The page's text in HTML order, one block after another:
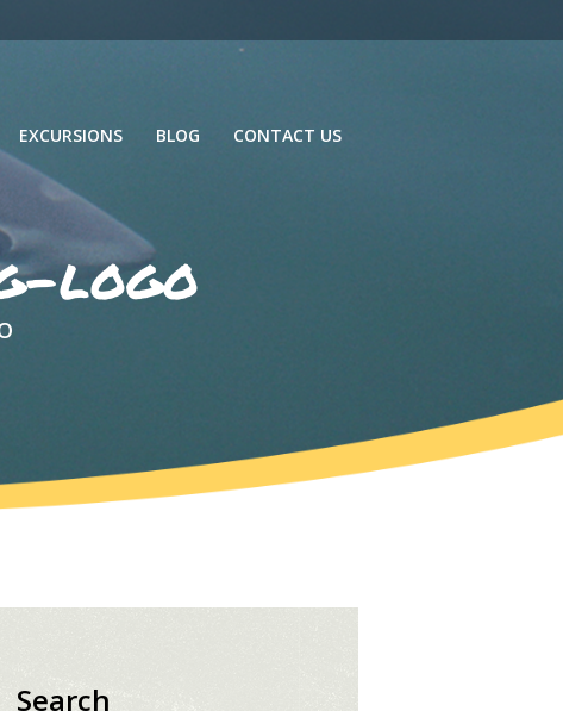
EXCURSIONS BLOG CONTACT US
logo
Search